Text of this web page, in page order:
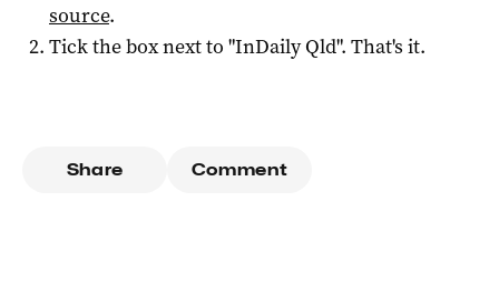
source.
Tick the box next to "InDaily Qld". That's it.
Share Comment